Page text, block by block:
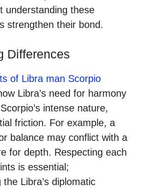
understanding these
strengthen their bond.
Differences
of Libra man Scorpio
Libra’s need for harmony
intense nature,
friction. For example, a
balance may conflict with a
for depth. Respecting each
is essential;
Libra’s diplomatic